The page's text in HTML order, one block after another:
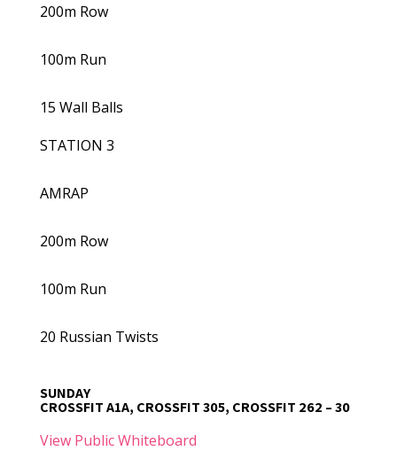
200m Row
100m Run
15 Wall Balls
STATION 3
AMRAP
200m Row
100m Run
20 Russian Twists
SUNDAY
CROSSFIT A1A, CROSSFIT 305, CROSSFIT 262 – 30
View Public Whiteboard